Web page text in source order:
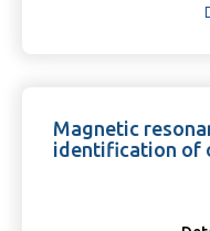
Magnetic
identification of